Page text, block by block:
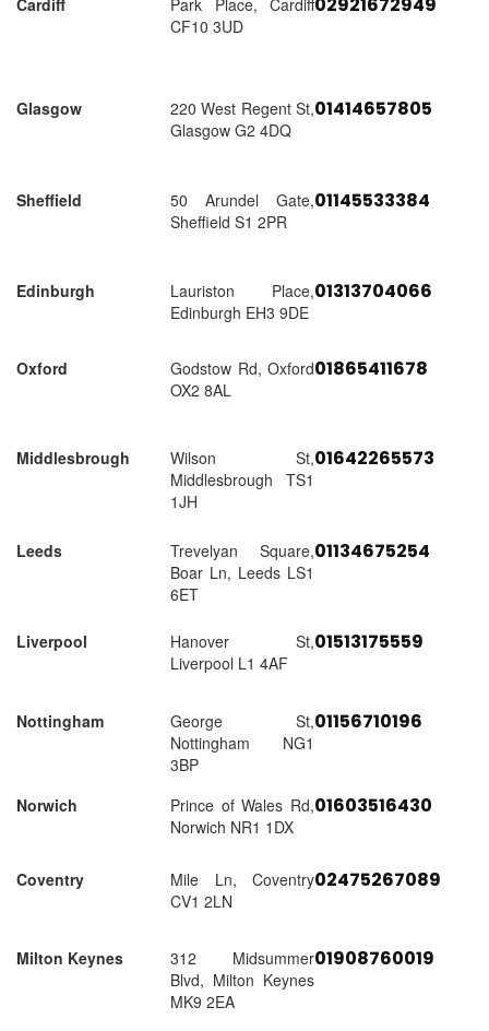
Cardiff
Park Place, Cardiff
CF10 3UD
02921672949
Glasgow
220 West Regent St,
Glasgow G2 4DQ
01414657805
Sheffield
50 Arundel Gate,
Sheffield S1 2PR
01145533384
Edinburgh
Lauriston Place,
Edinburgh EH3 9DE
01313704066
Oxford
Godstow Rd, Oxford
OX2 8AL
01865411678
Middlesbrough
Wilson St,
Middlesbrough TS1
1JH
01642265573
Leeds
Trevelyan Square,
Boar Ln, Leeds LS1
6ET
01134675254
Liverpool
Hanover St,
Liverpool L1 4AF
01513175559
Nottingham
George St,
Nottingham NG1
3BP
01156710196
Norwich
Prince of Wales Rd,
Norwich NR1 1DX
01603516430
Coventry
Mile Ln, Coventry
CV1 2LN
02475267089
Milton Keynes
312 Midsummer
Blvd, Milton Keynes
MK9 2EA
01908760019